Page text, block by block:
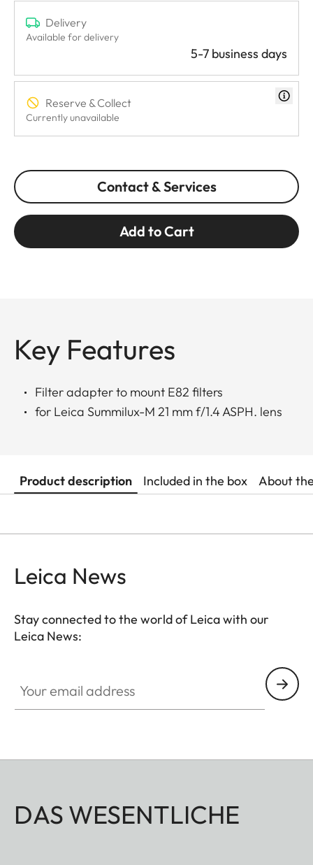
Delivery
Available for delivery
5-7 business days
Reserve & Collect
Currently unavailable
Contact & Services
Add to Cart
Key Features
Filter adapter to mount E82 filters
for Leica Summilux-M 21 mm f/1.4 ASPH. lens
Product description Included in the box About
Leica News
Stay connected to the world of Leica with our
Leica News:
DAS WESENTLICHE